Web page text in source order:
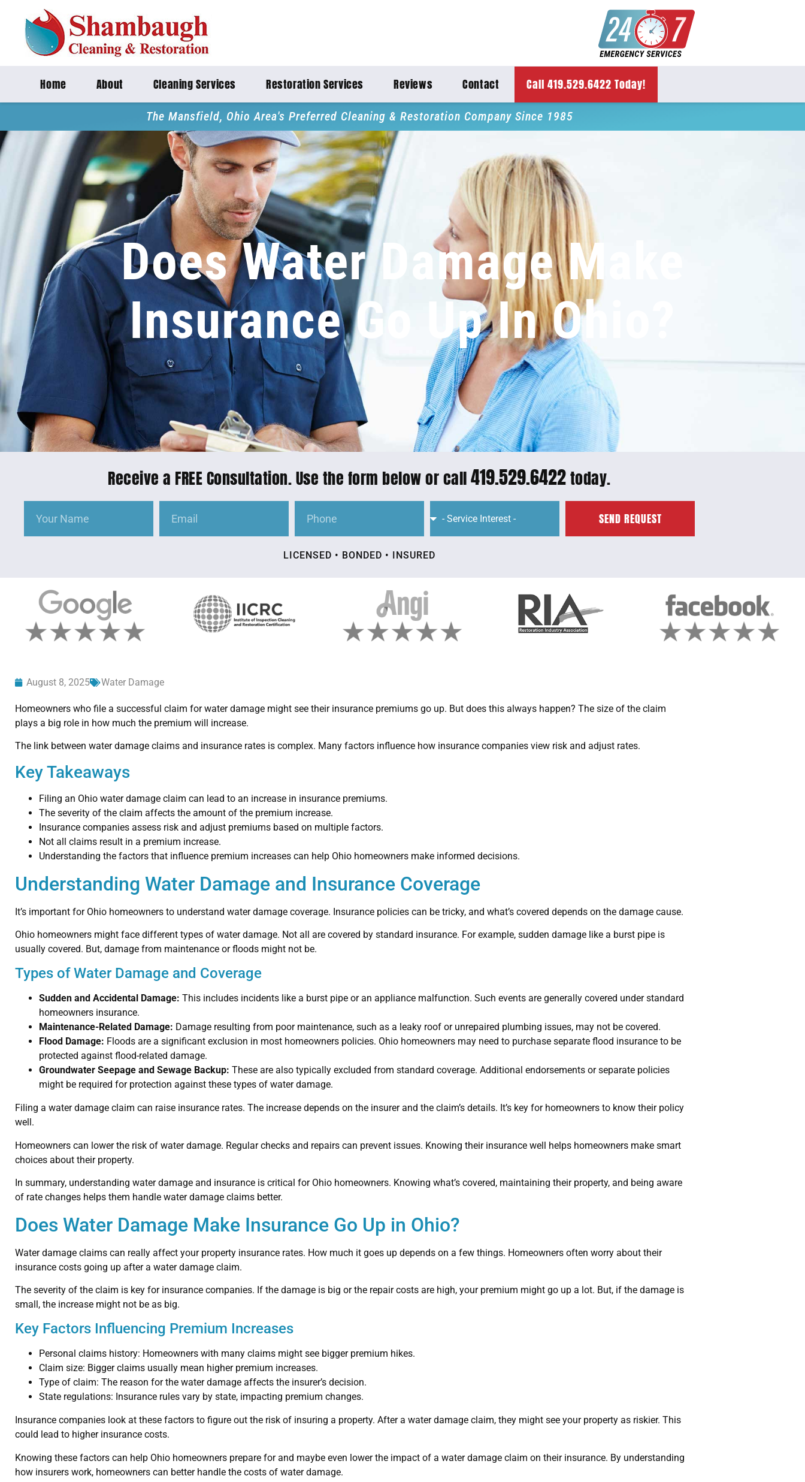
Home About Cleaning Services Restoration Services Reviews Contact Call 419.529.6422 Today!
The Mansfield, Ohio Area's Preferred Cleaning & Restoration Company Since 1985
Does Water Damage Make
Insurance Go Up In Ohio?
Receive a FREE Consultation. Use the form below or call419.529.6422today.
SEND REQUEST
LICENSED • BONDED • INSURED
August 8, 2025 Water Damage
Homeowners who file a successful claim for water damage might see their insurance premiums go up. But does this always happen? The size of the claim
plays a big role in how much the premium will increase.
The link between water damage claims and insurance rates is complex. Many factors influence how insurance companies view risk and adjust rates.
Key Takeaways
Filing an Ohio water damage claim can lead to an increase in insurance premiums.
The severity of the claim affects the amount of the premium increase.
Insurance companies assess risk and adjust premiums based on multiple factors.
Not all claims result in a premium increase.
Understanding the factors that influence premium increases can help Ohio homeowners make informed decisions.
Understanding Water Damage and Insurance Coverage
It’s important for Ohio homeowners to understand water damage coverage. Insurance policies can be tricky, and what’s covered depends on the damage cause.
Ohio homeowners might face different types of water damage. Not all are covered by standard insurance. For example, sudden damage like a burst pipe is
usually covered. But, damage from maintenance or floods might not be.
Types of Water Damage and Coverage
Sudden and Accidental Damage: This includes incidents like a burst pipe or an appliance malfunction. Such events are generally covered under standard
homeowners insurance.
Maintenance-Related Damage: Damage resulting from poor maintenance, such as a leaky roof or unrepaired plumbing issues, may not be covered.
Flood Damage: Floods are a significant exclusion in most homeowners policies. Ohio homeowners may need to purchase separate flood insurance to be
protected against flood-related damage.
Groundwater Seepage and Sewage Backup: These are also typically excluded from standard coverage. Additional endorsements or separate policies
might be required for protection against these types of water damage.
Filing a water damage claim can raise insurance rates. The increase depends on the insurer and the claim’s details. It’s key for homeowners to know their policy
well.
Homeowners can lower the risk of water damage. Regular checks and repairs can prevent issues. Knowing their insurance well helps homeowners make smart
choices about their property.
In summary, understanding water damage and insurance is critical for Ohio homeowners. Knowing what’s covered, maintaining their property, and being aware
of rate changes helps them handle water damage claims better.
Does Water Damage Make Insurance Go Up in Ohio?
Water damage claims can really affect your property insurance rates. How much it goes up depends on a few things. Homeowners often worry about their
insurance costs going up after a water damage claim.
The severity of the claim is key for insurance companies. If the damage is big or the repair costs are high, your premium might go up a lot. But, if the damage is
small, the increase might not be as big.
Key Factors Influencing Premium Increases
Personal claims history: Homeowners with many claims might see bigger premium hikes.
Claim size: Bigger claims usually mean higher premium increases.
Type of claim: The reason for the water damage affects the insurer’s decision.
State regulations: Insurance rules vary by state, impacting premium changes.
Insurance companies look at these factors to figure out the risk of insuring a property. After a water damage claim, they might see your property as riskier. This
could lead to higher insurance costs.
Knowing these factors can help Ohio homeowners prepare for and maybe even lower the impact of a water damage claim on their insurance. By understanding
how insurers work, homeowners can better handle the costs of water damage.